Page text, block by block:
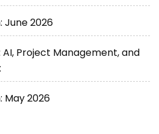
June 2026
Project Management, and
May 2026